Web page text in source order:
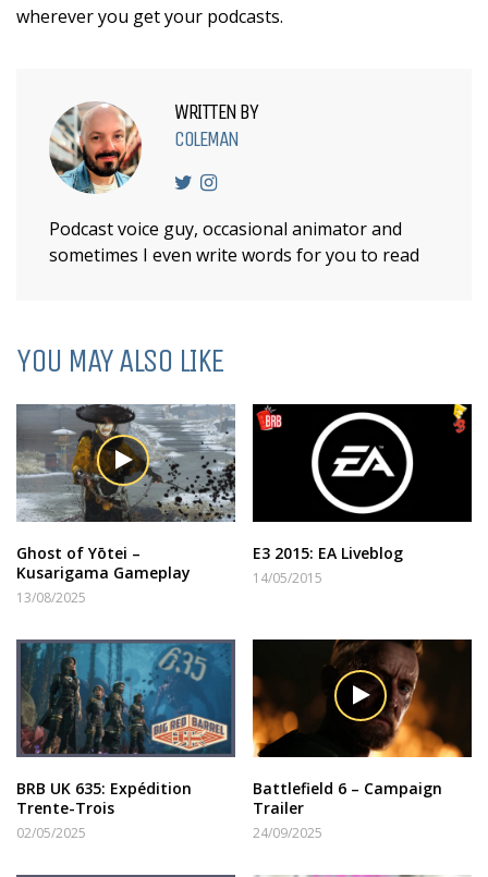
wherever you get your podcasts.
WRITTEN BY
COLEMAN
Podcast voice guy, occasional animator and
sometimes I even write words for you to read
YOU MAY ALSO LIKE
Ghost of Yōtei –
Kusarigama Gameplay
13/08/2025
E3 2015: EA Liveblog
14/05/2015
BRB UK 635: Expédition
Trente-Trois
02/05/2025
Battlefield 6 – Campaign
Trailer
24/09/2025